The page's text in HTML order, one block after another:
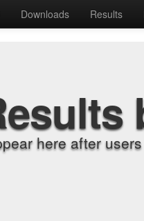
Downloads Results
here after